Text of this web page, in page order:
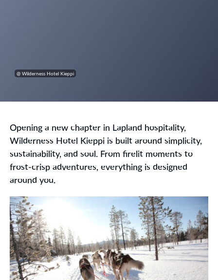
@ Wilderness Hotel Kieppi
Opening a new chapter in Lapland hospitality,
Wilderness Hotel Kieppi is built around simplicity,
sustainability, and soul. From firelit moments to
frost-crisp adventures, everything is designed
around you.